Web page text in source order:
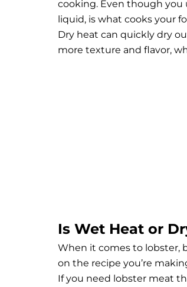
cooking. Even though
liquid, is what cooks your
Dry heat can quickly dry
more texture and flavor,
Is Wet Heat or
When it comes to lobster,
on the recipe you’re
If you need lobster meat